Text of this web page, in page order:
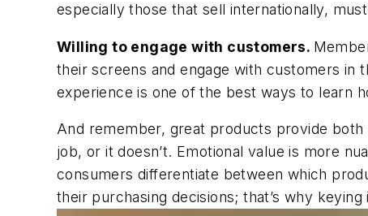
especially those that sell internationally,
Willing to engage with customers.
their screens and engage with customers in
experience is one of the best ways to learn
And remember, great products provide
job, or it doesn’t. Emotional value is more
consumers differentiate between which
their purchasing decisions; that’s why